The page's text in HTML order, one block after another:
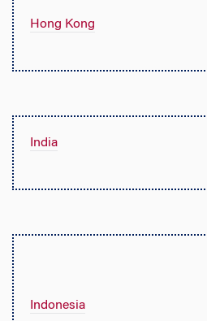
Hong Kong
India
Indonesia